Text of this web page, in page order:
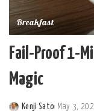
Breakfast
Fail-Proof 1-
Magic
Kenji Sato May 3,